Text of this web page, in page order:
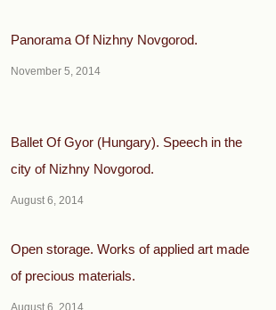
Panorama Of Nizhny Novgorod.
November 5, 2014
Ballet Of Gyor (Hungary). Speech in the
city of Nizhny Novgorod.
August 6, 2014
Open storage. Works of applied art made
of precious materials.
August 6, 2014